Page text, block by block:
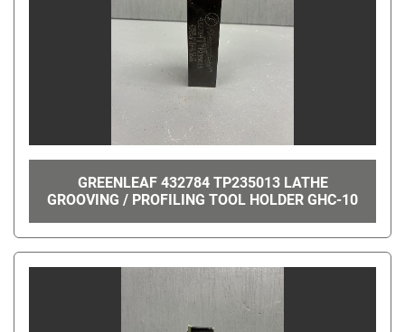
GREENLEAF 432784 TP235013 LATHE
GROOVING / PROFILING TOOL HOLDER GHC-10